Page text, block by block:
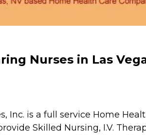
Nurses in Las
Inc. is a full service Home
Skilled Nursing, I.V.